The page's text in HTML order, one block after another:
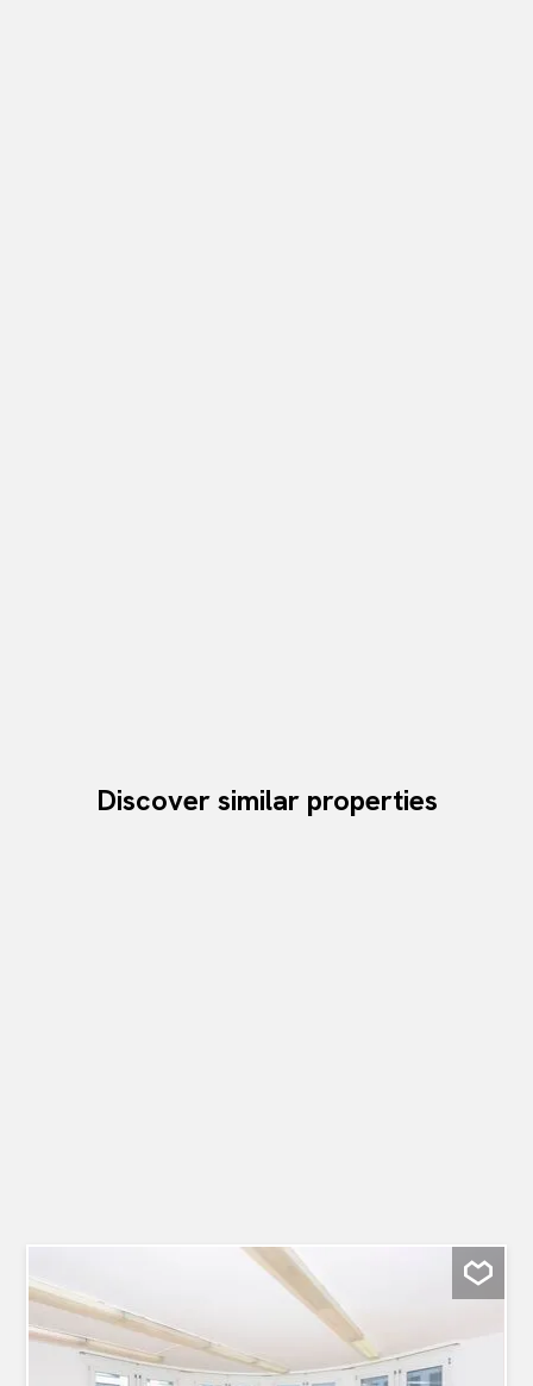
Discover similar properties